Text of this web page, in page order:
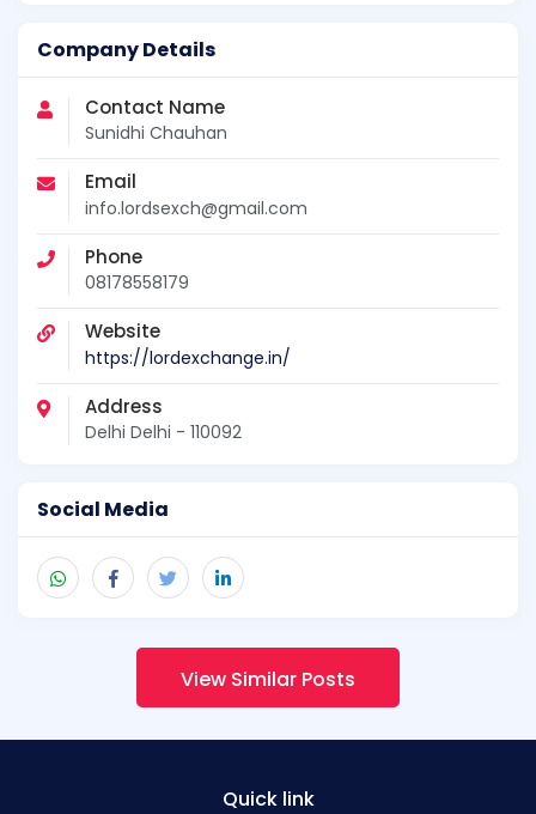
Company Details
Contact Name
Sunidhi Chauhan
Email
info.lordsexch@gmail.com
Phone
08178558179
Website
https://lordexchange.in/
Address
Delhi Delhi - 110092
Social Media
View Similar Posts
Quick link